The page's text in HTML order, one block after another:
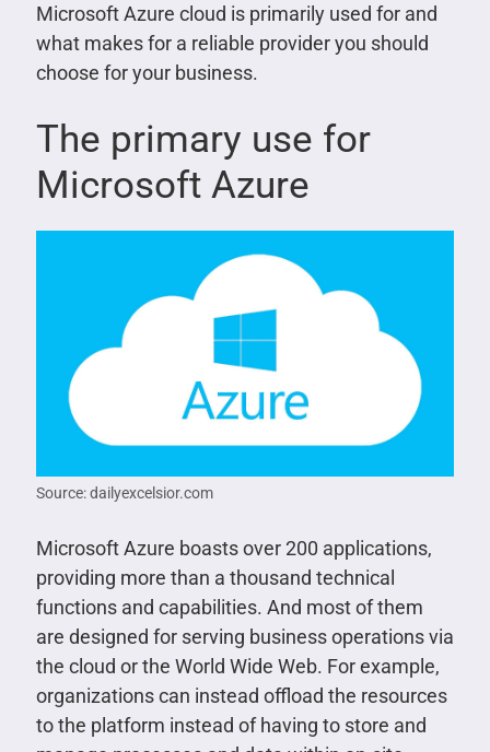
Microsoft Azure cloud is primarily used for and
what makes for a reliable provider you should
choose for your business.
The primary use for
Microsoft Azure
Source: dailyexcelsior.com
Microsoft Azure boasts over 200 applications,
providing more than a thousand technical
functions and capabilities. And most of them
are designed for serving business operations via
the cloud or the World Wide Web. For example,
organizations can instead offload the resources
to the platform instead of having to store and